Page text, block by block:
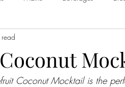
Coconut Mocktail is the